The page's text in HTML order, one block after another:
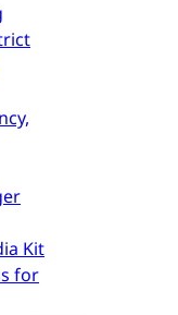
Kit
for